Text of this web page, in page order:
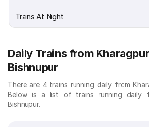
Trains At Night
Daily Trains from
Bishnupur
There are 4 trains running daily from
Below is a list of trains running daily
Bishnupur.